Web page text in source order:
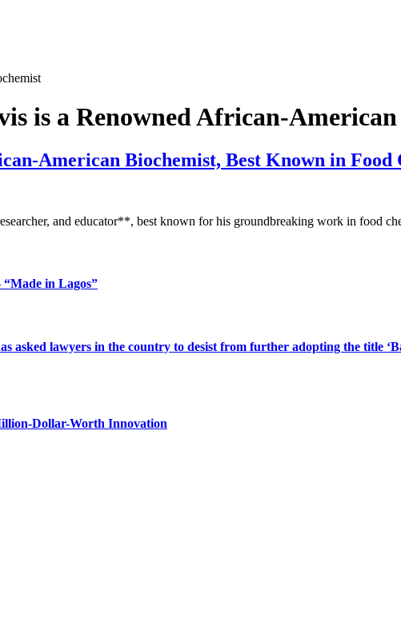
is a Renowned African-
American Biochemist, Best Known in Food
and educator**, best known for his groundbreaking work in food
in Lagos”
asked lawyers in the country to desist from further adopting the title
Dollar-Worth Innovation